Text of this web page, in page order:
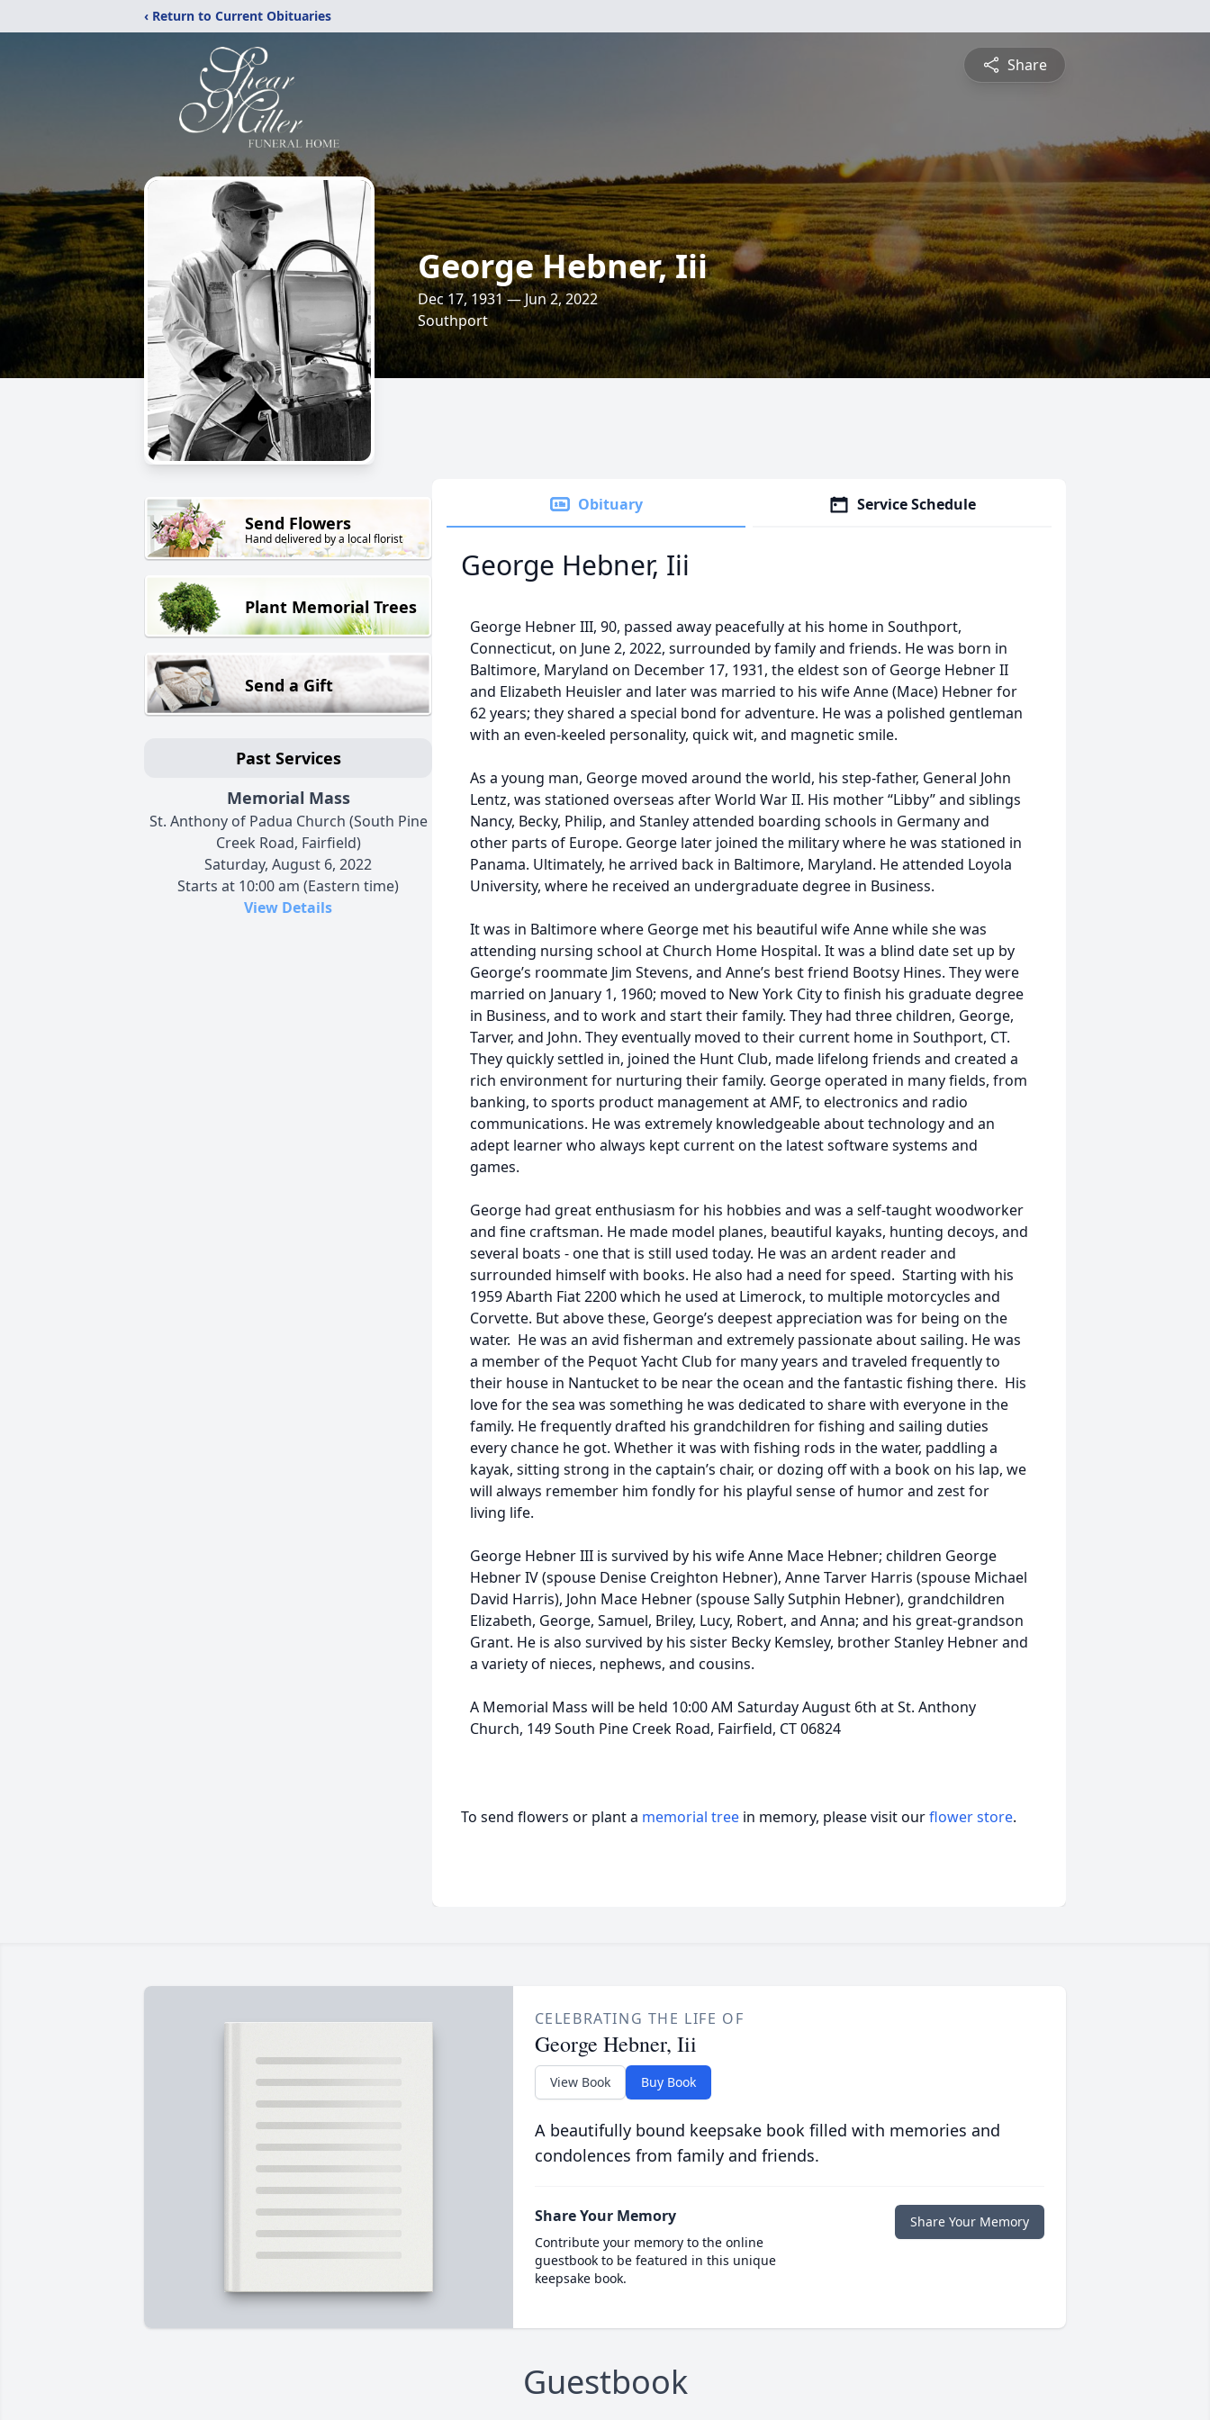
‹ Return to Current Obituaries
Share
George Hebner, Iii
Dec 17, 1931 — Jun 2, 2022
Southport
Send Flowers
Hand delivered by a local florist
Plant Memorial Trees
Send a Gift
Past Services
Memorial Mass
St. Anthony of Padua Church (South Pine
Creek Road, Fairfield)
Saturday, August 6, 2022
Starts at 10:00 am (Eastern time)
View Details
Obituary Service Schedule
George Hebner, Iii
George Hebner III, 90, passed away peacefully at his home in Southport,
Connecticut, on June 2, 2022, surrounded by family and friends. He was born in
Baltimore, Maryland on December 17, 1931, the eldest son of George Hebner II
and Elizabeth Heuisler and later was married to his wife Anne (Mace) Hebner for
62 years; they shared a special bond for adventure. He was a polished gentleman
with an even-keeled personality, quick wit, and magnetic smile.
As a young man, George moved around the world, his step-father, General John
Lentz, was stationed overseas after World War II. His mother “Libby” and siblings
Nancy, Becky, Philip, and Stanley attended boarding schools in Germany and
other parts of Europe. George later joined the military where he was stationed in
Panama. Ultimately, he arrived back in Baltimore, Maryland. He attended Loyola
University, where he received an undergraduate degree in Business.
It was in Baltimore where George met his beautiful wife Anne while she was
attending nursing school at Church Home Hospital. It was a blind date set up by
George’s roommate Jim Stevens, and Anne’s best friend Bootsy Hines. They were
married on January 1, 1960; moved to New York City to finish his graduate degree
in Business, and to work and start their family. They had three children, George,
Tarver, and John. They eventually moved to their current home in Southport, CT.
They quickly settled in, joined the Hunt Club, made lifelong friends and created a
rich environment for nurturing their family. George operated in many fields, from
banking, to sports product management at AMF, to electronics and radio
communications. He was extremely knowledgeable about technology and an
adept learner who always kept current on the latest software systems and
games.
George had great enthusiasm for his hobbies and was a self-taught woodworker
and fine craftsman. He made model planes, beautiful kayaks, hunting decoys, and
several boats - one that is still used today. He was an ardent reader and
surrounded himself with books. He also had a need for speed. Starting with his
1959 Abarth Fiat 2200 which he used at Limerock, to multiple motorcycles and
Corvette. But above these, George’s deepest appreciation was for being on the
water. He was an avid fisherman and extremely passionate about sailing. He was
a member of the Pequot Yacht Club for many years and traveled frequently to
their house in Nantucket to be near the ocean and the fantastic fishing there. His
love for the sea was something he was dedicated to share with everyone in the
family. He frequently drafted his grandchildren for fishing and sailing duties
every chance he got. Whether it was with fishing rods in the water, paddling a
kayak, sitting strong in the captain’s chair, or dozing off with a book on his lap, we
will always remember him fondly for his playful sense of humor and zest for
living life.
George Hebner III is survived by his wife Anne Mace Hebner; children George
Hebner IV (spouse Denise Creighton Hebner), Anne Tarver Harris (spouse Michael
David Harris), John Mace Hebner (spouse Sally Sutphin Hebner), grandchildren
Elizabeth, George, Samuel, Briley, Lucy, Robert, and Anna; and his great-grandson
Grant. He is also survived by his sister Becky Kemsley, brother Stanley Hebner and
a variety of nieces, nephews, and cousins.
A Memorial Mass will be held 10:00 AM Saturday August 6th at St. Anthony
Church, 149 South Pine Creek Road, Fairfield, CT 06824
To send flowers or plant a memorial tree in memory, please visit ourflower store.
CELEBRATING THE LIFE OF
George Hebner, Iii
View Book Buy Book
A beautifully bound keepsake book filled with memories and
condolences from family and friends.
Share Your Memory
Contribute your memory to the online
guestbook to be featured in this unique
keepsake book.
Share Your Memory
Guestbook